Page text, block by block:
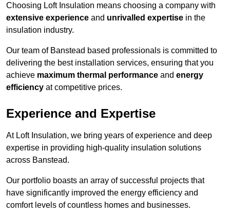
Choosing Loft Insulation means choosing a company with
extensive experience and unrivalled expertise in the
insulation industry.
Our team of Banstead based professionals is committed to
delivering the best installation services, ensuring that you
achieve maximum thermal performance and energy
efficiency at competitive prices.
Experience and Expertise
At Loft Insulation, we bring years of experience and deep
expertise in providing high-quality insulation solutions
across Banstead.
Our portfolio boasts an array of successful projects that
have significantly improved the energy efficiency and
comfort levels of countless homes and businesses.